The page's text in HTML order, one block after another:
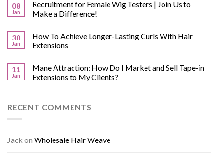
08
Jan
Recruitment for Female Wig Testers | Join Us to
Make a Difference!
30
Jan
How To Achieve Longer-Lasting Curls With Hair
Extensions
11
Jan
Mane Attraction: How Do I Market and Sell Tape-in
Extensions to My Clients?
RECENT COMMENTS
Jack on Wholesale Hair Weave